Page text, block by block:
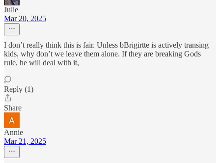
Julie
Mar 20, 2025
I don’t really think this is fair. Unless bBrigirtte is actively transing
kids, why don’t we leave them alone. If they are breaking Gods
rule, he will deal with it,
Reply (1)
Share
Annie
Mar 21, 2025